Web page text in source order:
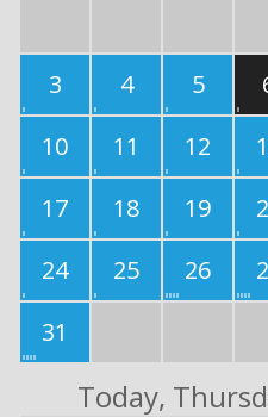
3
4 5
10
11 12
17
18 19
24
25 26
31
Today,